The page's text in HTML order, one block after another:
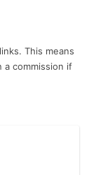
This means
a commission if